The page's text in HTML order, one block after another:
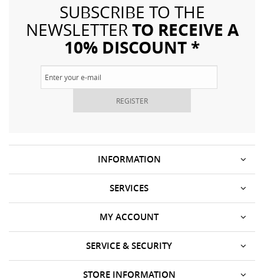
SUBSCRIBE TO THE
NEWSLETTERTO RECEIVE A
10% DISCOUNT *
REGISTER
INFORMATION
SERVICES
SERVICE & SECURITY
MY ACCOUNT
STORE INFORMATION